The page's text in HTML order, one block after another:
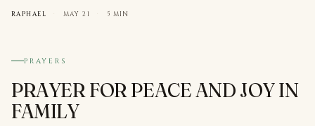
RAPHAEL · MAY 21 · 5 MIN
№ 003
PRAYERS
PRAYER FOR PEACE AND JOY IN
FAMILY